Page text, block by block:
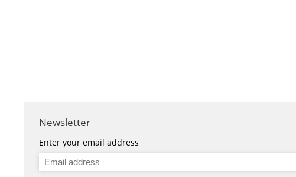
Newsletter
Enter your email address